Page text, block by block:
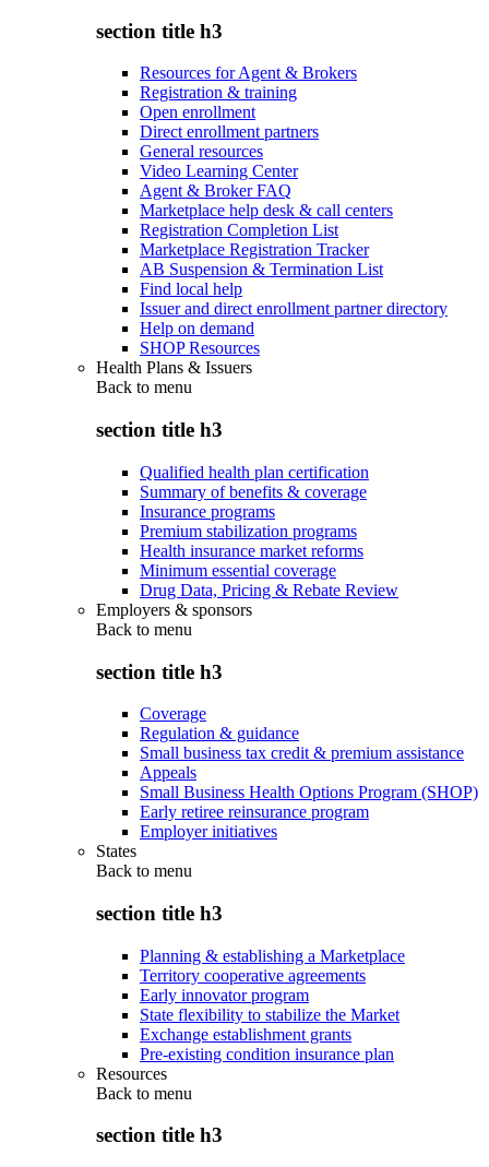
section title h3
Resources for Agent & Brokers
Registration & training
Open enrollment
Direct enrollment partners
General resources
Video Learning Center
Agent & Broker FAQ
Marketplace help desk & call centers
Registration Completion List
Marketplace Registration Tracker
AB Suspension & Termination List
Find local help
Issuer and direct enrollment partner directory
Help on demand
SHOP Resources
Health Plans & Issuers
Back to menu
section title h3
Qualified health plan certification
Summary of benefits & coverage
Insurance programs
Premium stabilization programs
Health insurance market reforms
Minimum essential coverage
Drug Data, Pricing & Rebate Review
Employers & sponsors
Back to menu
section title h3
Coverage
Regulation & guidance
Small business tax credit & premium assistance
Appeals
Small Business Health Options Program (SHOP)
Early retiree reinsurance program
Employer initiatives
States
Back to menu
section title h3
Planning & establishing a Marketplace
Territory cooperative agreements
Early innovator program
State flexibility to stabilize the Market
Exchange establishment grants
Pre-existing condition insurance plan
Resources
Back to menu
section title h3